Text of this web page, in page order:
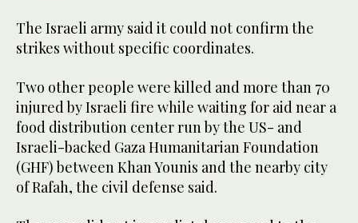
The Israeli army said it could not confirm the
strikes without specific coordinates.
Two other people were killed and more than 70
injured by Israeli fire while waiting for aid near a
food distribution center run by the US- and
Israeli-backed Gaza Humanitarian Foundation
(GHF) between Khan Younis and the nearby city
of Rafah, the civil defense said.